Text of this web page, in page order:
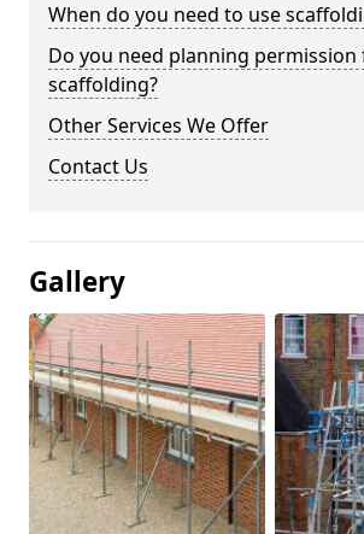
When do you need to use
Do you need planning
scaffolding?
Other Services We Offer
Contact Us
Gallery